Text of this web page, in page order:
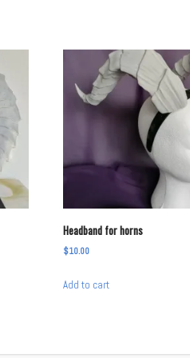
Headband for horns
$10.00
Add to cart